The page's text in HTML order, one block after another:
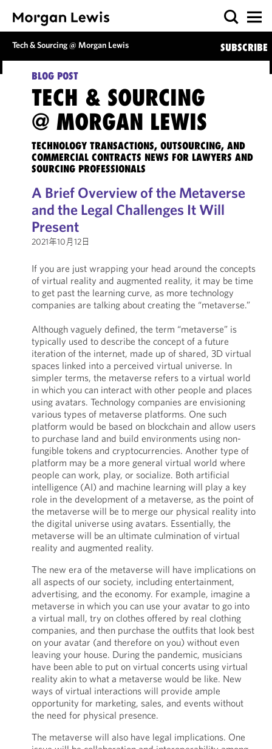
Tech & Sourcing @ Morgan Lewis SUBSCRIBE
BLOG POST
TECH & SOURCING
@ MORGAN LEWIS
TECHNOLOGY TRANSACTIONS, OUTSOURCING, AND
COMMERCIAL CONTRACTS NEWS FOR LAWYERS AND
SOURCING PROFESSIONALS
A Brief Overview of the Metaverse
and the Legal Challenges It Will
Present
2021年10月12日
If you are just wrapping your head around the concepts
of virtual reality and augmented reality, it may be time
to get past the learning curve, as more technology
companies are talking about creating the “metaverse.”
Although vaguely defined, the term “metaverse” is
typically used to describe the concept of a future
iteration of the internet, made up of shared, 3D virtual
spaces linked into a perceived virtual universe. In
simpler terms, the metaverse refers to a virtual world
in which you can interact with other people and places
using avatars. Technology companies are envisioning
various types of metaverse platforms. One such
platform would be based on blockchain and allow users
to purchase land and build environments using non-
fungible tokens and cryptocurrencies. Another type of
platform may be a more general virtual world where
people can work, play, or socialize. Both artificial
intelligence (AI) and machine learning will play a key
role in the development of a metaverse, as the point of
the metaverse will be to merge our physical reality into
the digital universe using avatars. Essentially, the
metaverse will be an ultimate culmination of virtual
reality and augmented reality.
The new era of the metaverse will have implications on
all aspects of our society, including entertainment,
advertising, and the economy. For example, imagine a
metaverse in which you can use your avatar to go into
a virtual mall, try on clothes offered by real clothing
companies, and then purchase the outfits that look best
on your avatar (and therefore on you) without even
leaving your house. During the pandemic, musicians
have been able to put on virtual concerts using virtual
reality akin to what a metaverse would be like. New
ways of virtual interactions will provide ample
opportunity for marketing, sales, and events without
the need for physical presence.
The metaverse will also have legal implications. One